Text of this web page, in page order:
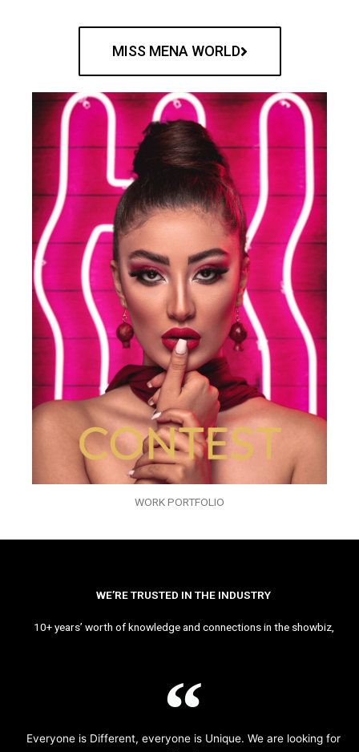
MISS MENA WORLD
WORK PORTFOLIO
WE’RE TRUSTED IN THE INDUSTRY
10+ years’ worth of knowledge and connections in the showbiz,
Everyone is Different, everyone is Unique. We are looking for